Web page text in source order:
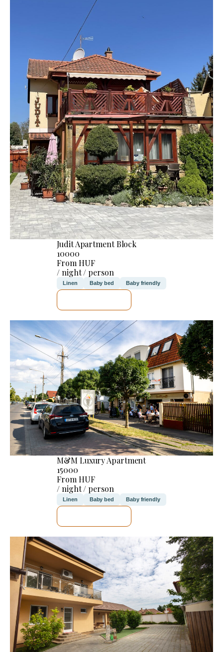
Judit Apartment Block
10000
From HUF
/ night / person
Linen Baby bed Baby friendly
M&M Luxury Apartment
15000
From HUF
/ night / person
Linen Baby bed Baby friendly